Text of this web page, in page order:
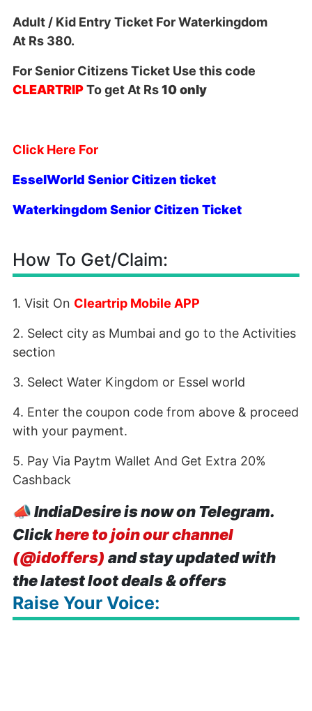
Adult / Kid Entry Ticket For Waterkingdom
At Rs 380.
For Senior Citizens Ticket Use this code
CLEARTRIPTo get At Rs10 only
Click Here For
EsselWorld Senior Citizen ticket
Waterkingdom Senior Citizen Ticket
How To Get/Claim:
1. Visit On Cleartrip Mobile APP
2. Select city as Mumbai and go to the Activities
section
3. Select Water Kingdom or Essel world
4. Enter the coupon code from above & proceed
with your payment.
5. Pay Via Paytm Wallet And Get Extra 20%
Cashback
📣IndiaDesire is now on Telegram.
Clickhere to join our channel
(@idoffers) and stay updated with
the latest loot deals & offers
Raise Your Voice: